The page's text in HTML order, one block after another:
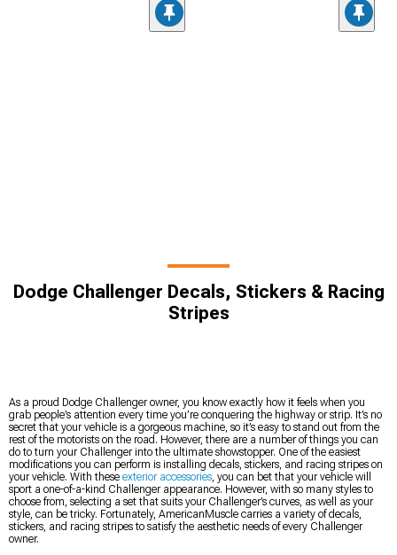
Dodge Challenger Decals, Stickers & Racing
Stripes
As a proud Dodge Challenger owner, you know exactly how it feels when you
grab people’s attention every time you’re conquering the highway or strip. It’s no
secret that your vehicle is a gorgeous machine, so it’s easy to stand out from the
rest of the motorists on the road. However, there are a number of things you can
do to turn your Challenger into the ultimate showstopper. One of the easiest
modifications you can perform is installing decals, stickers, and racing stripes on
your vehicle. With these exterior accessories, you can bet that your vehicle will
sport a one-of-a-kind Challenger appearance. However, with so many styles to
choose from, selecting a set that suits your Challenger’s curves, as well as your
style, can be tricky. Fortunately, AmericanMuscle carries a variety of decals,
stickers, and racing stripes to satisfy the aesthetic needs of every Challenger
owner.